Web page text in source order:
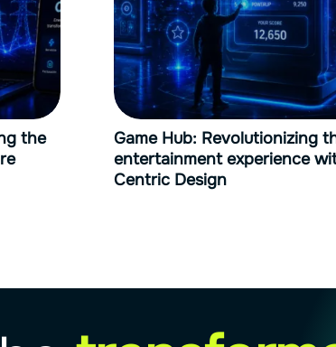
the
Game Hub: Revolutionizing
entertainment experience
Centric Design